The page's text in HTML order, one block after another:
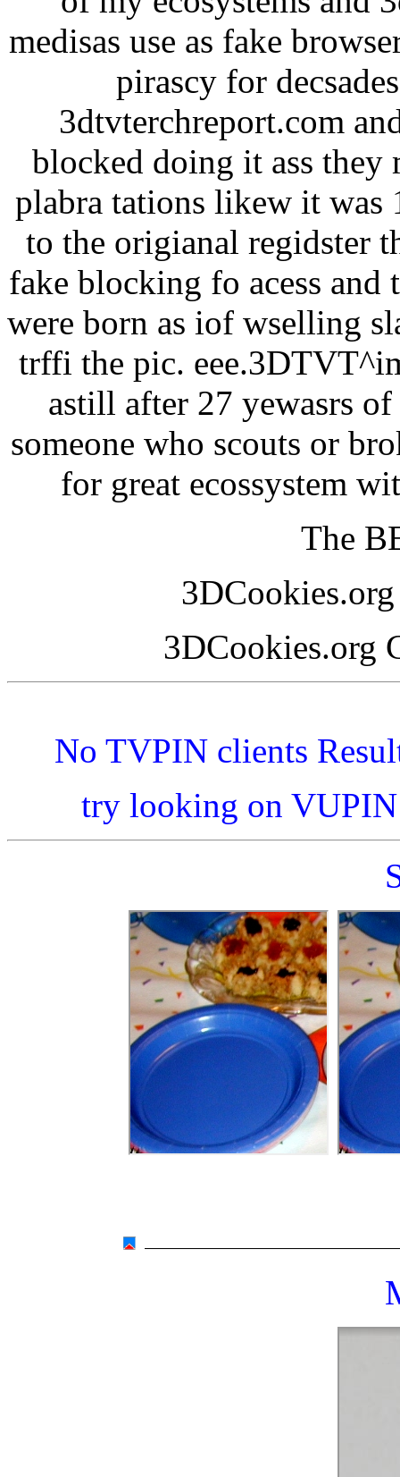
medisas use as fake
pirascy for
3dtvterchreport.com
blocked doing it ass
plabra tations likew it was
to the origianal regidster
fake blocking fo acess
were born as iof wselling
trffi the pic.
astill after 27 yewasrs
someone who scouts or
for great ecossystem
The
3DCookies.org
No TVPIN clients
try looking on